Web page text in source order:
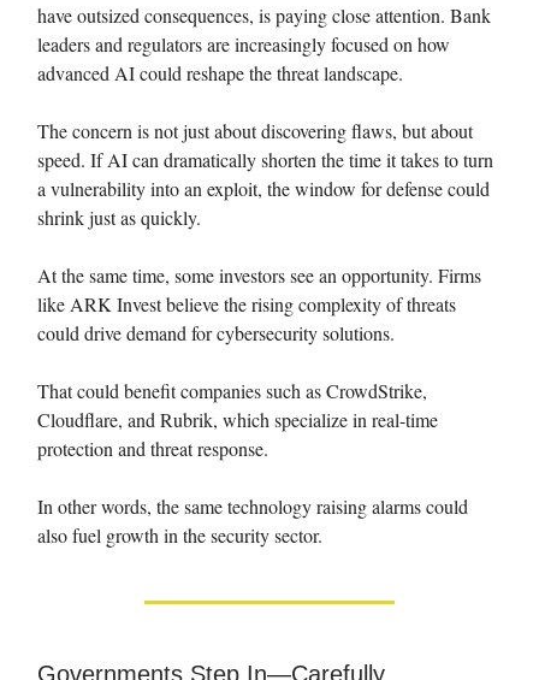
have outsized consequences, is paying close attention. Bank
leaders and regulators are increasingly focused on how
advanced AI could reshape the threat landscape.
The concern is not just about discovering flaws, but about
speed. If AI can dramatically shorten the time it takes to turn
a vulnerability into an exploit, the window for defense could
shrink just as quickly.
At the same time, some investors see an opportunity. Firms
like ARK Invest believe the rising complexity of threats
could drive demand for cybersecurity solutions.
That could benefit companies such as CrowdStrike,
Cloudflare, and Rubrik, which specialize in real-time
protection and threat response.
In other words, the same technology raising alarms could
also fuel growth in the security sector.
Governments Step In—Carefully